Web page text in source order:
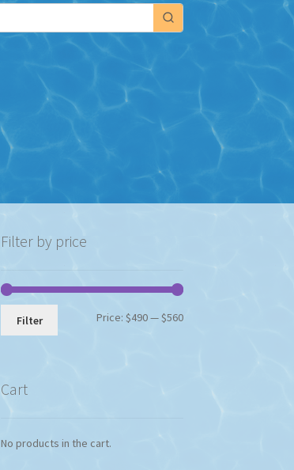
Filter by price
Min
Max
Filter Price: $490—$560
Cart
No products in the cart.